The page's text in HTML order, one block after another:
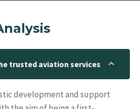
trusted aviation services
development and support